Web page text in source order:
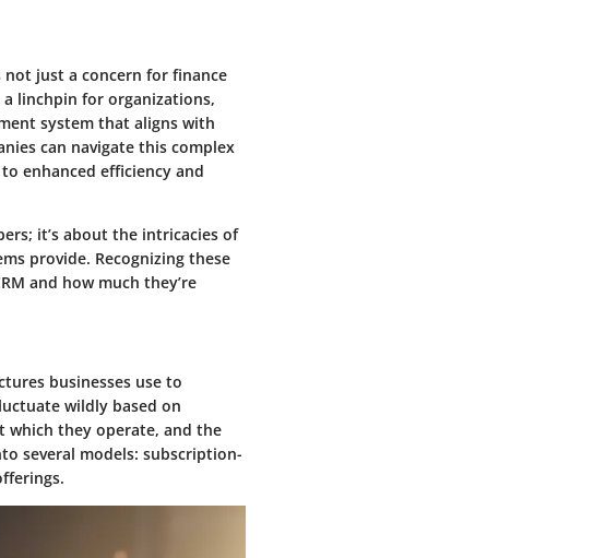
not just a concern for finance
linchpin for organizations,
system that aligns with
can navigate this complex
enhanced efficiency and
it’s about the intricacies of
provide. Recognizing these
and how much they’re
businesses use to
wildly based on
which they operate, and the
several models: subscription-